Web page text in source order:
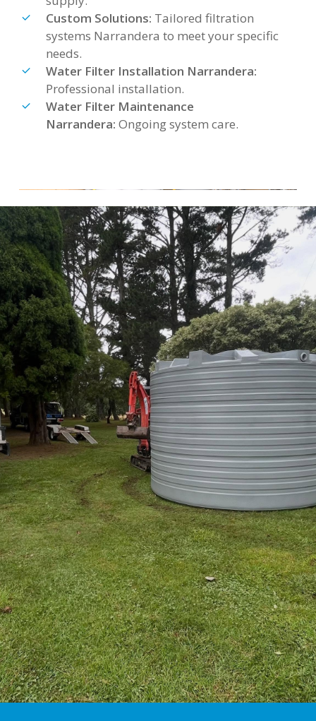
Custom Solutions: Tailored filtration
systems Narrandera to meet your specific
needs.
Water Filter Installation Narrandera:
Professional installation.
Water Filter Maintenance
Narrandera: Ongoing system care.